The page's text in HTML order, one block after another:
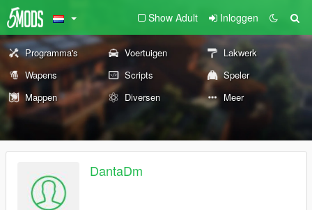
Show Adult Inloggen
Programma's Voertuigen
Lakwerk
Wapens
Scripts
Speler
Mappen
Diversen Meer
DantaDm